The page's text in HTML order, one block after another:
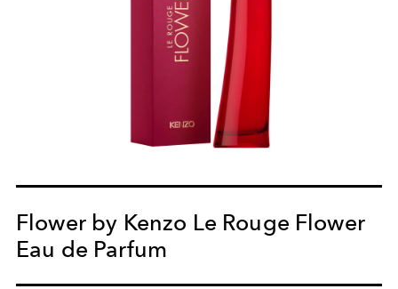
Flower by Kenzo Le Rouge Flower
Eau de Parfum